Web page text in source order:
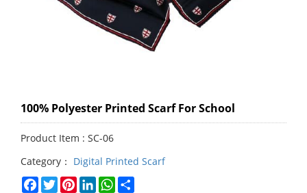
100% Polyester Printed Scarf For School
Product Item : SC-06
Category： Digital Printed Scarf
Facebook
TwitterPinterestLinkedInWhatsApp